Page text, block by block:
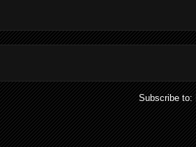
Subscribe to: